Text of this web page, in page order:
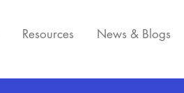
Resources News & Blogs